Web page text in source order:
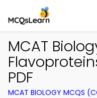
MCAT
PDF
MCAT BIOLOGY MCQS